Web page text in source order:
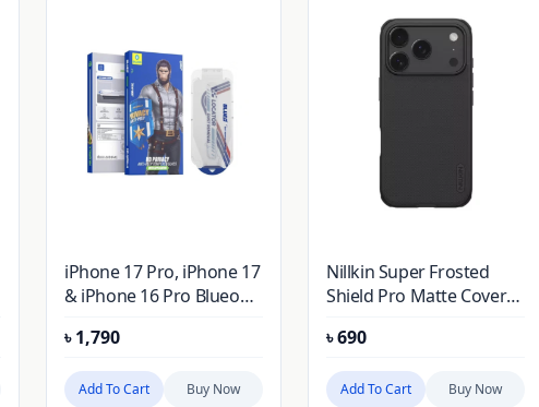
iPhone 17 Pro, iPhone 17
& iPhone 16 Pro Blueo
Tempered Glass Screen
Protector
৳1,790
Add To Cart Buy Now
Nillkin Super Frosted
Shield Pro Matte Cover
Pro 6.3 (2025) (Without
Logo Cut Out)
৳690
Add To Cart Buy Now